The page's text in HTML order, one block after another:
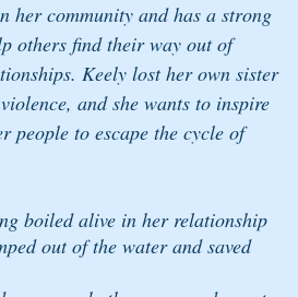
her community and has a strong
others find their way out of
Keely lost her own sister
and she wants to inspire
people to escape the cycle of
boiled alive in her relationship
out of the water and saved